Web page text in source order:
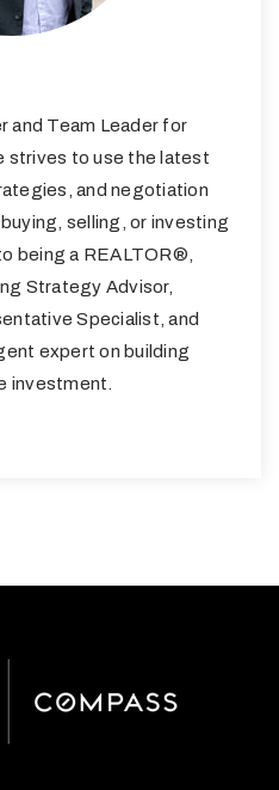
and Team Leader for
strives to use the latest
and negotiation
selling, or investing
being a REALTOR®,
Strategy Advisor,
Specialist, and
expert on building
investment.